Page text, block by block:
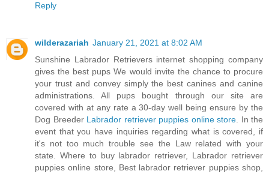
Reply
wilderazariah January 21, 2021 at 8:02 AM
Sunshine Labrador Retrievers internet shopping company
gives the best pups We would invite the chance to procure
your trust and convey simply the best canines and canine
administrations. All pups bought through our site are
covered with at any rate a 30-day well being ensure by the
Dog Breeder Labrador retriever puppies online store . In the
event that you have inquiries regarding what is covered, if
it's not too much trouble see the Law related with your
state. Where to buy labrador retriever, Labrador retriever
puppies online store, Best labrador retriever puppies shop,